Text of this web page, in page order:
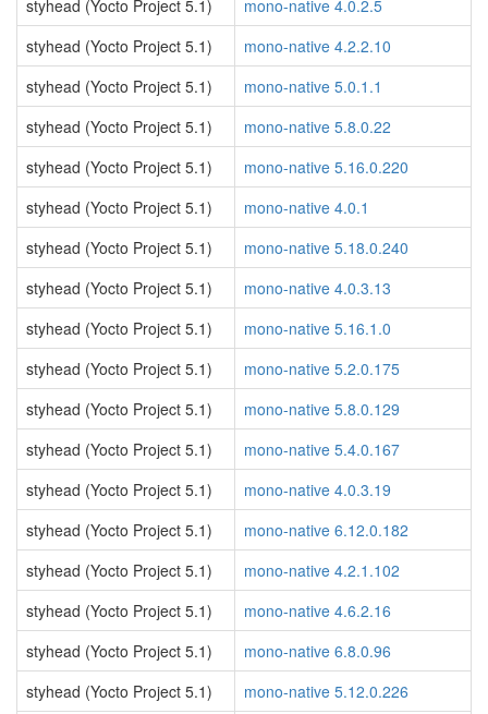
styhead (Yocto Project 5.1)
mono-native 4.0.2.5
styhead (Yocto Project 5.1)
mono-native 4.2.2.10
styhead (Yocto Project 5.1)
mono-native 5.0.1.1
styhead (Yocto Project 5.1)
mono-native 5.8.0.22
styhead (Yocto Project 5.1)
mono-native 5.16.0.220
styhead (Yocto Project 5.1)
mono-native 4.0.1
styhead (Yocto Project 5.1)
mono-native 5.18.0.240
styhead (Yocto Project 5.1)
mono-native 4.0.3.13
styhead (Yocto Project 5.1)
mono-native 5.16.1.0
styhead (Yocto Project 5.1)
mono-native 5.2.0.175
styhead (Yocto Project 5.1)
mono-native 5.8.0.129
styhead (Yocto Project 5.1)
mono-native 5.4.0.167
styhead (Yocto Project 5.1)
mono-native 4.0.3.19
styhead (Yocto Project 5.1)
mono-native 6.12.0.182
styhead (Yocto Project 5.1)
mono-native 4.2.1.102
styhead (Yocto Project 5.1)
mono-native 4.6.2.16
styhead (Yocto Project 5.1)
mono-native 6.8.0.96
styhead (Yocto Project 5.1)
mono-native 5.12.0.226